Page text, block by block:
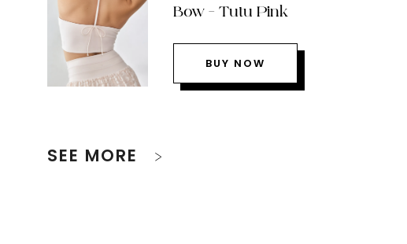
Bow – Tutu Pink
BUY NOW
SEE MORE